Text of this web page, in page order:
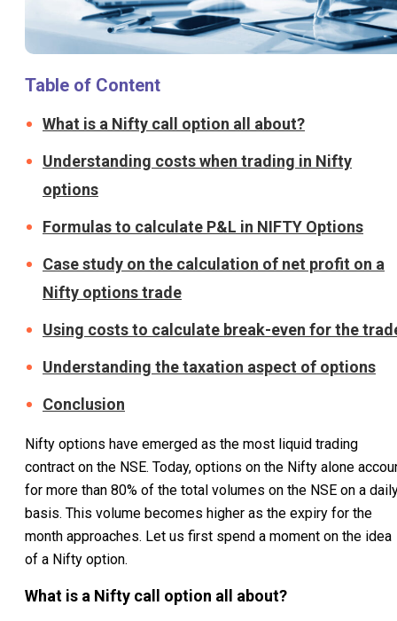
Table of Content
What is a Nifty call option all about?
Understanding costs when trading in Nifty
options
Formulas to calculate P&L in NIFTY Options
Case study on the calculation of net profit on a
Nifty options trade
Using costs to calculate break-even for the
Understanding the taxation aspect of options
Conclusion
Nifty options have emerged as the most liquid trading
contract on the NSE. Today, options on the Nifty alone
for more than 80% of the total volumes on the NSE on a
basis. This volume becomes higher as the expiry for the
month approaches. Let us first spend a moment on the idea
of a Nifty option.
What is a Nifty call option all about?